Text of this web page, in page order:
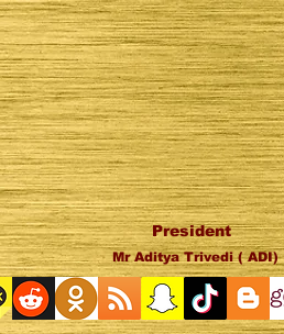
President
Mr Aditya Trivedi ( ADI)